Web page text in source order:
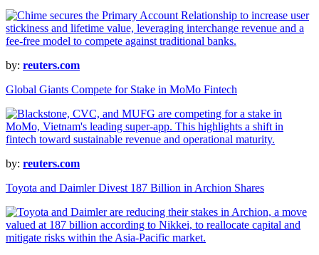
by: reuters.com
Global Giants Compete for Stake in MoMo Fintech
by: reuters.com
Toyota and Daimler Divest 187 Billion in Archion Shares